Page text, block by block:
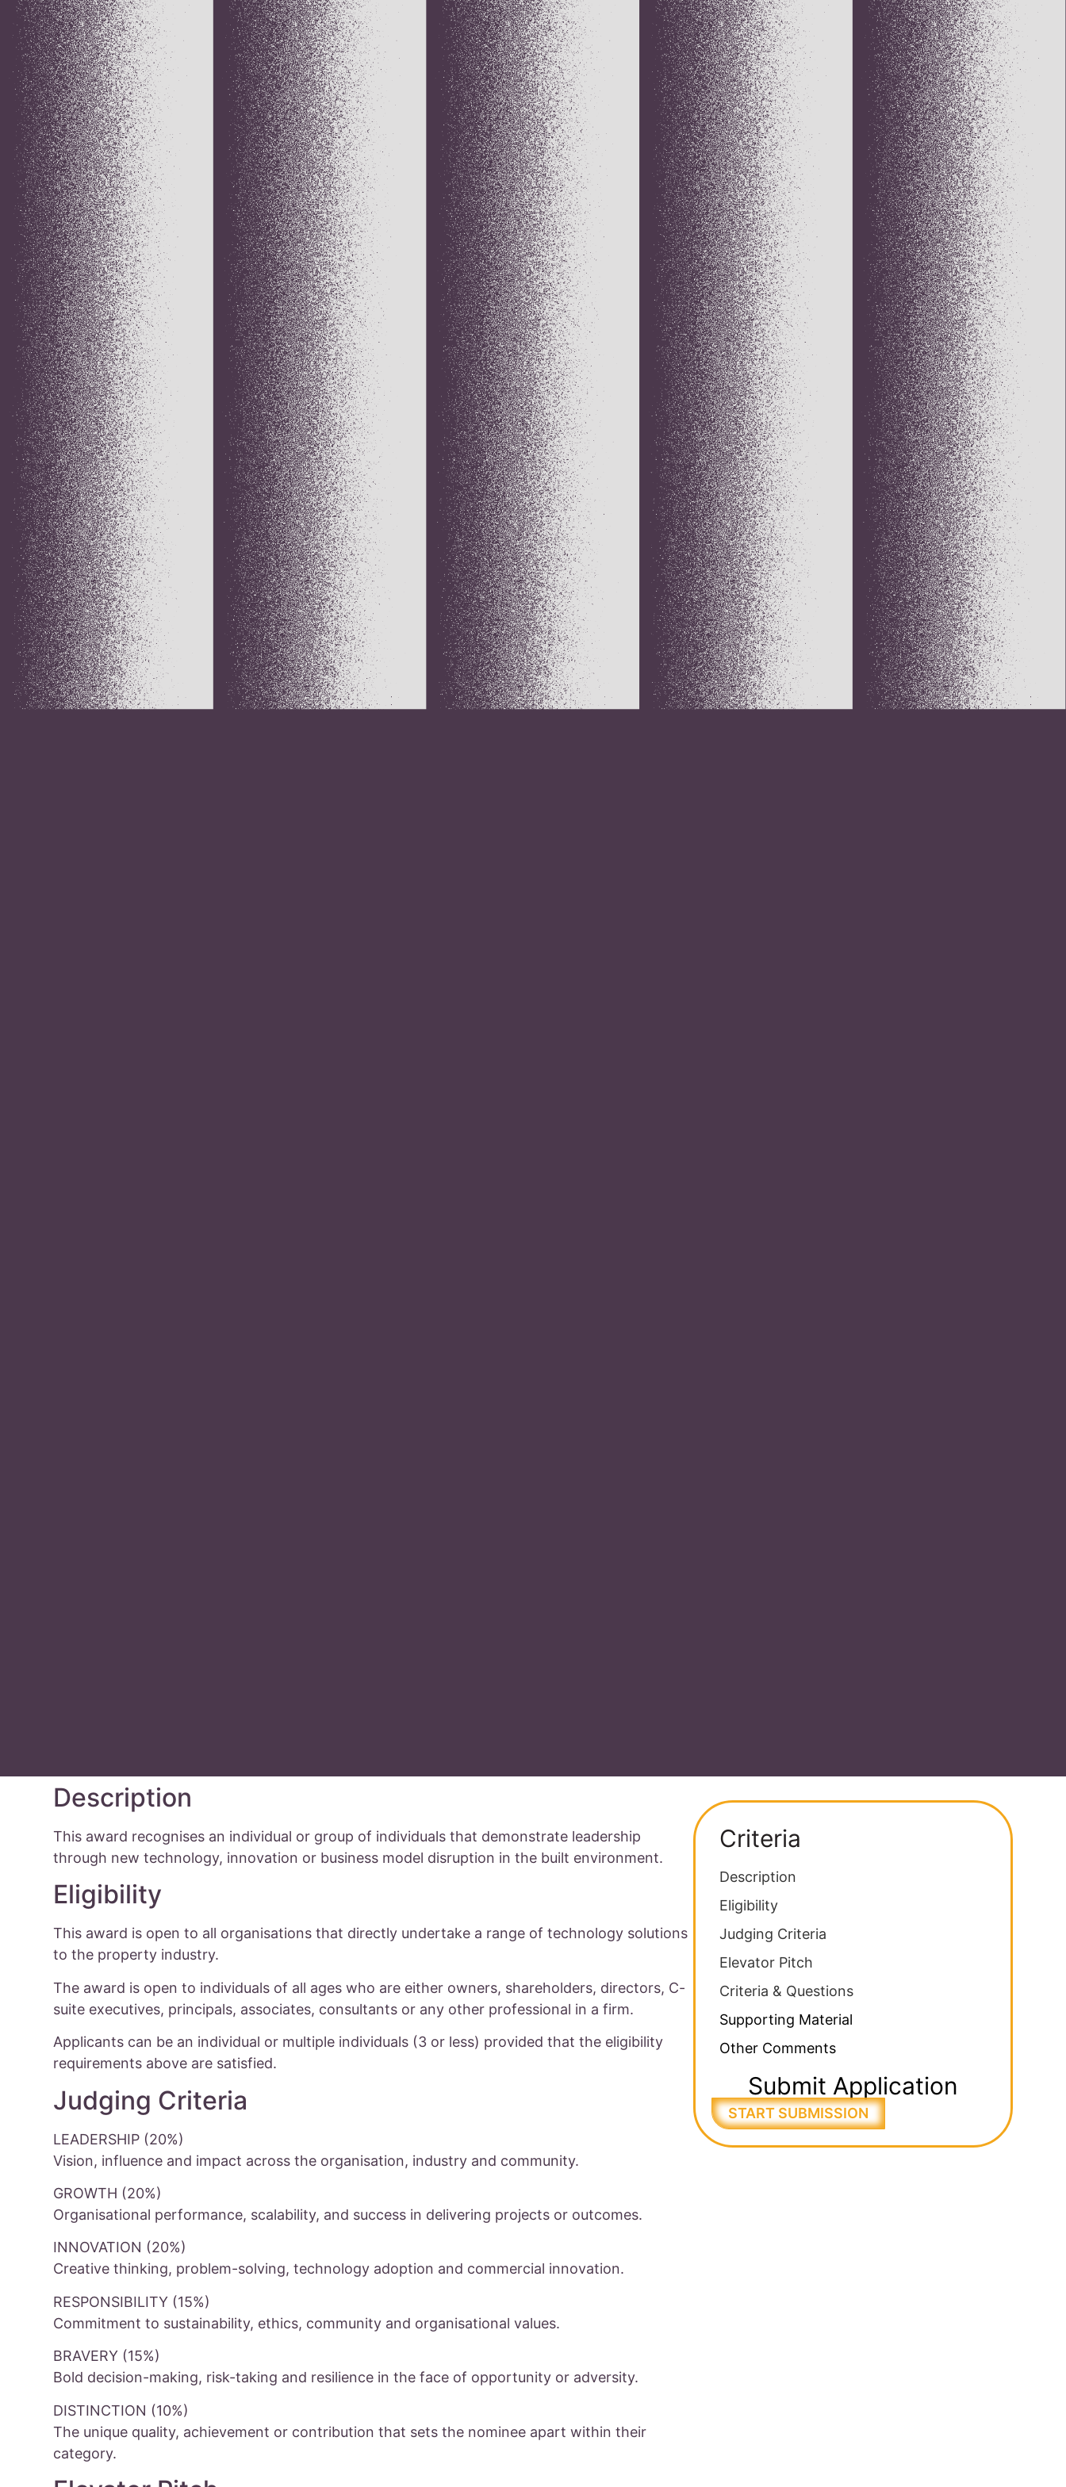
Description
This award recognises an individual or group of individuals that demonstrate leadership
through new technology, innovation or business model disruption in the built environment.
Eligibility
This award is open to all organisations that directly undertake a range of technology solutions
to the property industry.
The award is open to individuals of all ages who are either owners, shareholders, directors, C-
suite executives, principals, associates, consultants or any other professional in a firm.
Applicants can be an individual or multiple individuals (3 or less) provided that the eligibility
requirements above are satisfied.
Judging Criteria
LEADERSHIP (20%)
Vision, influence and impact across the organisation, industry and community.
GROWTH (20%)
Organisational performance, scalability, and success in delivering projects or outcomes.
INNOVATION (20%)
Creative thinking, problem-solving, technology adoption and commercial innovation.
RESPONSIBILITY (15%)
Commitment to sustainability, ethics, community and organisational values.
BRAVERY (15%)
Bold decision-making, risk-taking and resilience in the face of opportunity or adversity.
DISTINCTION (10%)
The unique quality, achievement or contribution that sets the nominee apart within their
category.
Criteria
Description
Eligibility
Judging Criteria
Elevator Pitch
Criteria & Questions
Supporting Material
Other Comments
Submit Application
START SUBMISSION